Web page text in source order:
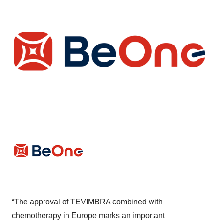
“The approval of TEVIMBRA combined with
chemotherapy in Europe marks an important